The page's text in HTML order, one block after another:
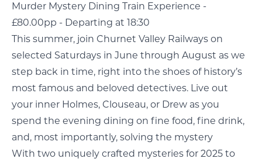
Murder Mystery Dining Train Experience -
£80.00pp - Departing at 18:30
This summer, join Churnet Valley Railways on
selected Saturdays in June through August as we
step back in time, right into the shoes of history’s
most famous and beloved detectives. Live out
your inner Holmes, Clouseau, or Drew as you
spend the evening dining on fine food, fine drink,
and, most importantly, solving the mystery
With two uniquely crafted mysteries for 2025 to